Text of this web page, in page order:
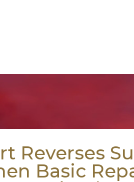
Reverses
Basic